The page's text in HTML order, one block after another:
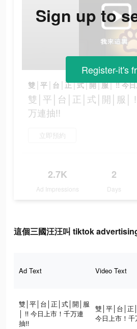
雙│平│台│正│式│開│服│ ‼ 今日
雙│平│台│正│式│開│服│
万連抽‼
立即預約
2.7K
Ad Impressions
2
Days
Sign up to
Register-it's
這個三國汪汪叫 tiktok
Ad Text Video Text
雙│平│台│正│式│開│服
│ ‼ 今日上市！千万連
抽‼
雙│平│台│正
今日上市！千